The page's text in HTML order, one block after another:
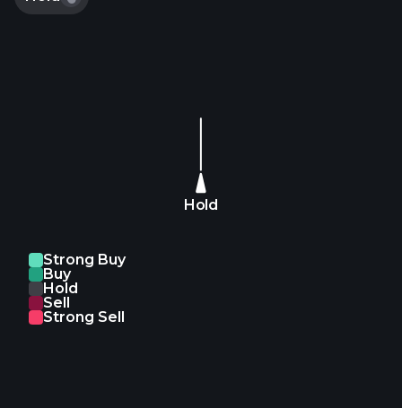
https://t.co/sETJekTg9D https://t.co/wizEEcCvgg
Hold
Strong Buy
Buy
Hold
Sell
Strong Sell